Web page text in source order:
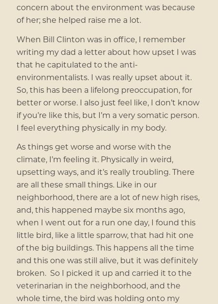
concern about the environment was because
of her; she helped raise me a lot.
When Bill Clinton was in office, I remember
writing my dad a letter about how upset I was
that he capitulated to the anti-
environmentalists. I was really upset about it.
So, this has been a lifelong preoccupation, for
better or worse. I also just feel like, I don’t know
if you’re like this, but I’m a very somatic person.
I feel everything physically in my body.
As things get worse and worse with the
climate, I’m feeling it. Physically in weird,
upsetting ways, and it’s really troubling. There
are all these small things. Like in our
neighborhood, there are a lot of new high rises,
and, this happened maybe six months ago,
when I went out for a run one day, I found this
little bird, like a little sparrow, that had hit one
of the big buildings. This happens all the time
and this one was still alive, but it was definitely
broken. So I picked it up and carried it to the
veterinarian in the neighborhood, and the
whole time, the bird was holding onto my